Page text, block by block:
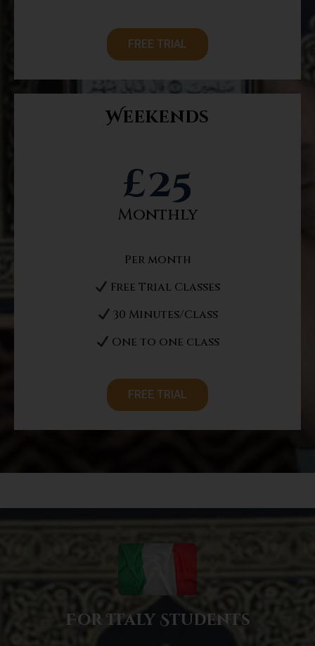
FREE TRIAL
Weekends
£25
Monthly
Per month
Free Trial Classes
30 Minutes/Class
One to one class
FREE TRIAL
For Italy Students